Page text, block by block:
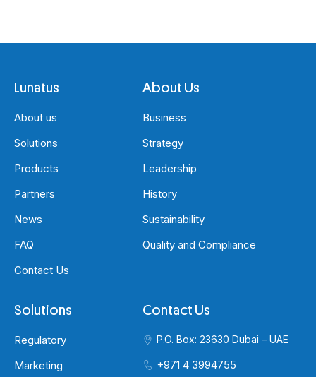
Lunatus
About us
Solutions
Products
Partners
News
FAQ
Contact Us
About Us
Business
Strategy
Leadership
History
Sustainability
Quality and Compliance
Solutions
Regulatory
Marketing
Contact Us
P.O. Box: 23630 Dubai – UAE
+971 4 3994755